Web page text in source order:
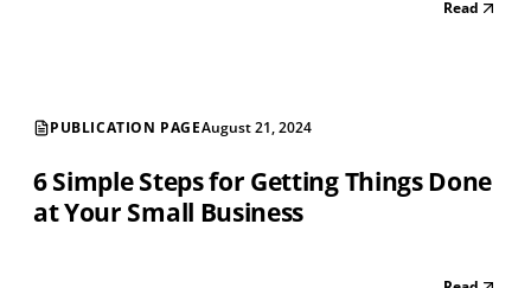
Read
PUBLICATION PAGEAugust 21, 2024
6 Simple Steps for Getting Things Done
at Your Small Business